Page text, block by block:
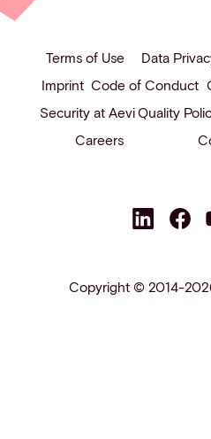
Terms of Use
Data
Imprint Code of Conduct
Security at AeviQuality
Careers
Copyright © 2014-